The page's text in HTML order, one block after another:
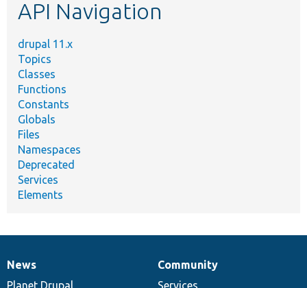
API Navigation
drupal 11.x
Topics
Classes
Functions
Constants
Globals
Files
Namespaces
Deprecated
Services
Elements
News
items
News
Planet Drupal
Our
community
Community
Services
Documentation
Drupal
code
Governance
of